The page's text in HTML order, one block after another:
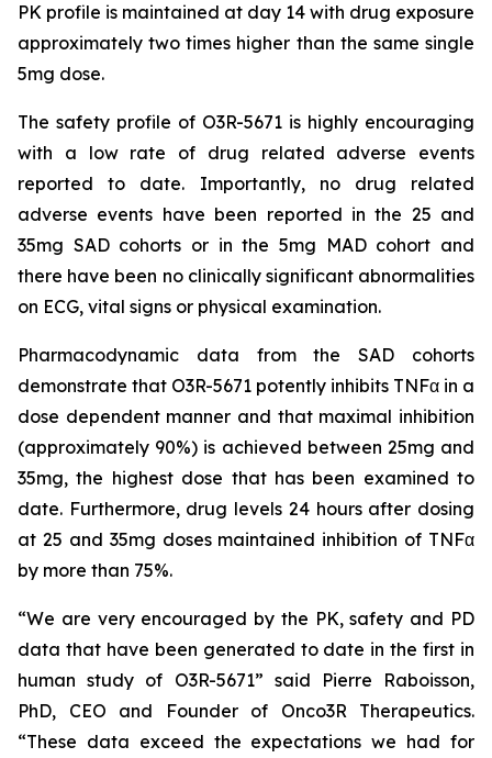
PK profile is maintained at day 14 with drug exposure
approximately two times higher than the same single
5mg dose.
The safety profile of O3R-5671 is highly encouraging
with a low rate of drug related adverse events
reported to date. Importantly, no drug related
adverse events have been reported in the 25 and
35mg SAD cohorts or in the 5mg MAD cohort and
there have been no clinically significant abnormalities
on ECG, vital signs or physical examination.
Pharmacodynamic data from the SAD cohorts
demonstrate that O3R-5671 potently inhibits TNFα in a
dose dependent manner and that maximal inhibition
(approximately 90%) is achieved between 25mg and
35mg, the highest dose that has been examined to
date. Furthermore, drug levels 24 hours after dosing
at 25 and 35mg doses maintained inhibition of TNFα
by more than 75%.
“We are very encouraged by the PK, safety and PD
data that have been generated to date in the first in
human study of O3R-5671” said Pierre Raboisson,
PhD, CEO and Founder of Onco3R Therapeutics.
“These data exceed the expectations we had for